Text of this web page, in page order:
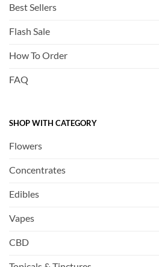
Best Sellers
Flash Sale
How To Order
FAQ
SHOP WITH CATEGORY
Flowers
Concentrates
Edibles
Vapes
CBD